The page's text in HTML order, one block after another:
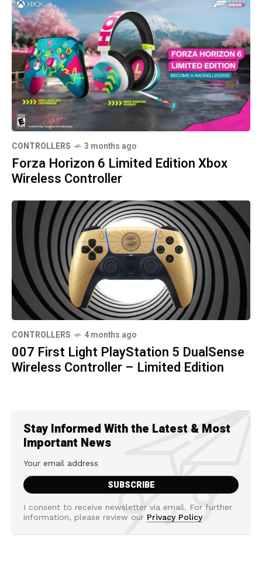
CONTROLLERS 3 months ago
Forza Horizon 6 Limited Edition Xbox
Wireless Controller
CONTROLLERS 4 months ago
007 First Light PlayStation 5 DualSense
Wireless Controller – Limited Edition
Stay Informed With the Latest & Most
Important News
I consent to receive newsletter via email. For further
information, please review our Privacy Policy